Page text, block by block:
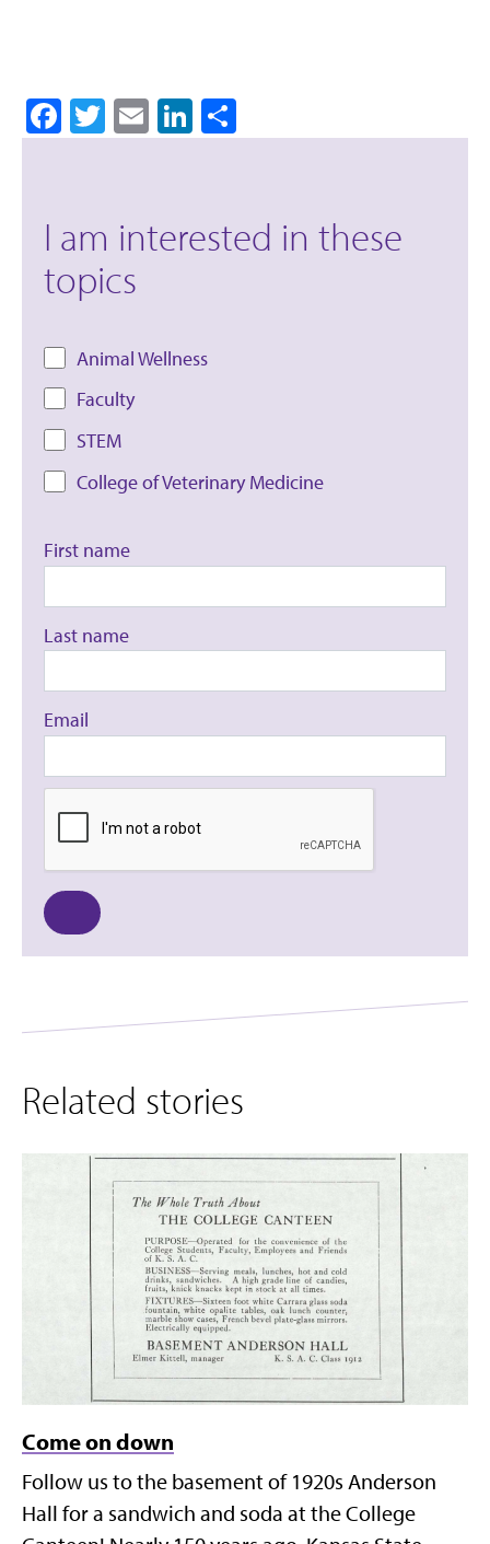
Facebook
Twitter
EmailLinkedIn
I am interested in these
topics
Animal Wellness
Faculty
STEM
College of Veterinary Medicine
First name
Last name
Email
Related stories
Come on down
Follow us to the basement of 1920s Anderson
Hall for a sandwich and soda at the College